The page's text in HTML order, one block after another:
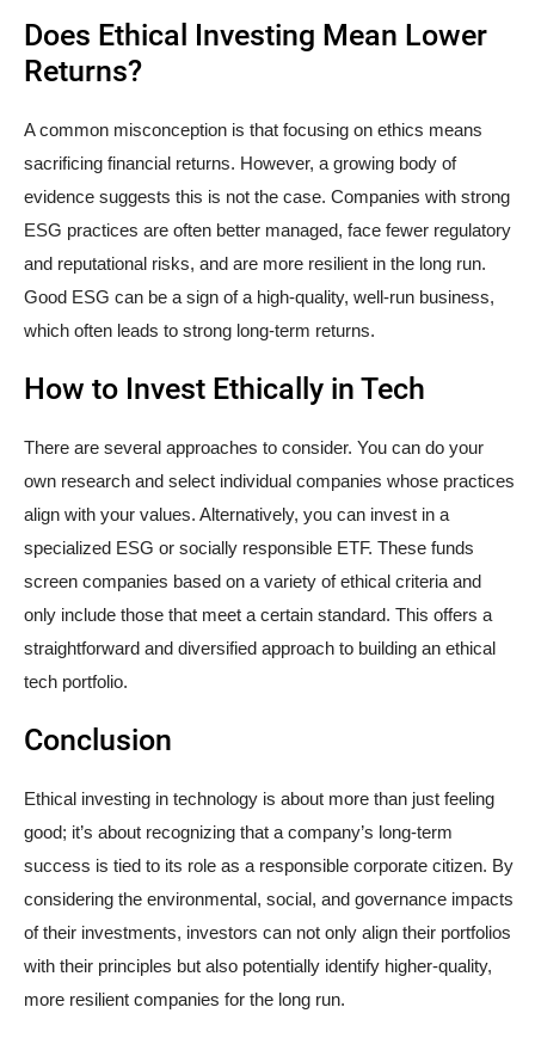
Does Ethical Investing Mean Lower
Returns?
A common misconception is that focusing on ethics means
sacrificing financial returns. However, a growing body of
evidence suggests this is not the case. Companies with strong
ESG practices are often better managed, face fewer regulatory
and reputational risks, and are more resilient in the long run.
Good ESG can be a sign of a high-quality, well-run business,
which often leads to strong long-term returns.
How to Invest Ethically in Tech
There are several approaches to consider. You can do your
own research and select individual companies whose practices
align with your values. Alternatively, you can invest in a
specialized ESG or socially responsible ETF. These funds
screen companies based on a variety of ethical criteria and
only include those that meet a certain standard. This offers a
straightforward and diversified approach to building an ethical
tech portfolio.
Conclusion
Ethical investing in technology is about more than just feeling
good; it’s about recognizing that a company’s long-term
success is tied to its role as a responsible corporate citizen. By
considering the environmental, social, and governance impacts
of their investments, investors can not only align their portfolios
with their principles but also potentially identify higher-quality,
more resilient companies for the long run.